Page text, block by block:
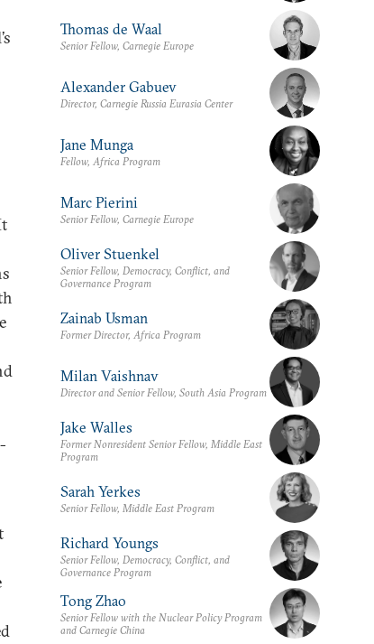
Thomas de Waal
Senior Fellow, Carnegie Europe
Alexander Gabuev
Director, Carnegie Russia Eurasia Center
Jane Munga
Fellow, Africa Program
Marc Pierini
Senior Fellow, Carnegie Europe
Oliver Stuenkel
Senior Fellow, Democracy, Conflict, and
Governance Program
Zainab Usman
Former Director, Africa Program
Milan Vaishnav
Director and Senior Fellow, South Asia Program
Jake Walles
Former Nonresident Senior Fellow, Middle East
Program
Sarah Yerkes
Senior Fellow, Middle East Program
Richard Youngs
Senior Fellow, Democracy, Conflict, and
Governance Program
Tong Zhao
Senior Fellow with the Nuclear Policy Program
and Carnegie China